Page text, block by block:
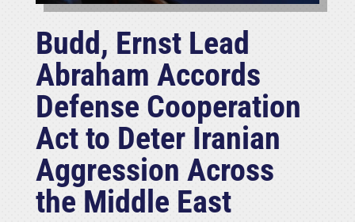
Budd, Ernst Lead
Abraham Accords
Defense Cooperation
Act to Deter Iranian
Aggression Across
the Middle East